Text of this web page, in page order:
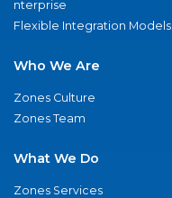
nterprise
Flexible Integration Models
Who We Are
Zones Culture
Zones Team
What We Do
Zones Services